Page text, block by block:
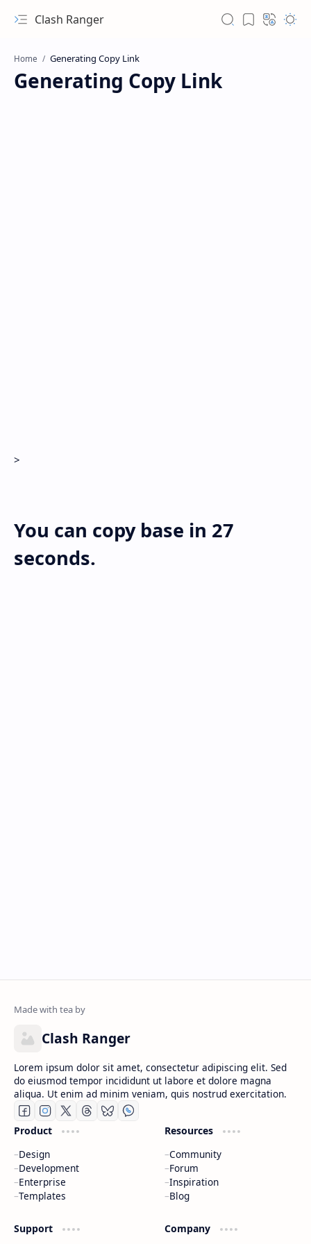
Clash Ranger
Home
Generating Copy Link
>
You can copy base in 27
seconds.
Clash Ranger
Lorem ipsum dolor sit amet, consectetur adipiscing elit. Sed
do eiusmod tempor incididunt ut labore et dolore magna
aliqua. Ut enim ad minim veniam, quis nostrud exercitation.
Product
Design
Development
Enterprise
Templates
Resources
Community
Forum
Inspiration
Blog
Support Company